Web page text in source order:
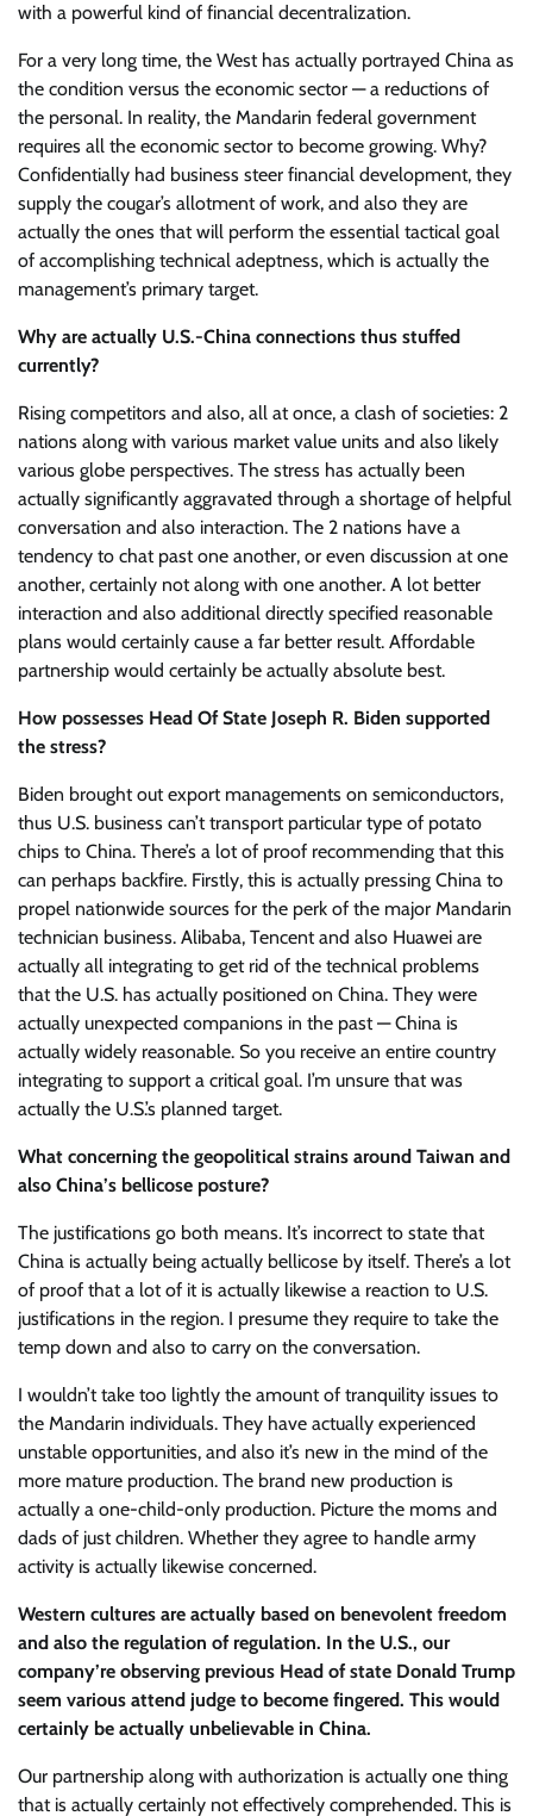
with a powerful kind of financial decentralization.
For a very long time, the West has actually portrayed China as
the condition versus the economic sector — a reductions of
the personal. In reality, the Mandarin federal government
requires all the economic sector to become growing. Why?
Confidentially had business steer financial development, they
supply the cougar’s allotment of work, and also they are
actually the ones that will perform the essential tactical goal
of accomplishing technical adeptness, which is actually the
management’s primary target.
Why are actually U.S.-China connections thus stuffed
currently?
Rising competitors and also, all at once, a clash of societies: 2
nations along with various market value units and also likely
various globe perspectives. The stress has actually been
actually significantly aggravated through a shortage of helpful
conversation and also interaction. The 2 nations have a
tendency to chat past one another, or even discussion at one
another, certainly not along with one another. A lot better
interaction and also additional directly specified reasonable
plans would certainly cause a far better result. Affordable
partnership would certainly be actually absolute best.
How possesses Head Of State Joseph R. Biden supported
the stress?
Biden brought out export managements on semiconductors,
thus U.S. business can’t transport particular type of potato
chips to China. There’s a lot of proof recommending that this
can perhaps backfire. Firstly, this is actually pressing China to
propel nationwide sources for the perk of the major Mandarin
technician business. Alibaba, Tencent and also Huawei are
actually all integrating to get rid of the technical problems
that the U.S. has actually positioned on China. They were
actually unexpected companions in the past — China is
actually widely reasonable. So you receive an entire country
integrating to support a critical goal. I’m unsure that was
actually the U.S.’s planned target.
What concerning the geopolitical strains around Taiwan and
also China’s bellicose posture?
The justifications go both means. It’s incorrect to state that
China is actually being actually bellicose by itself. There’s a lot
of proof that a lot of it is actually likewise a reaction to U.S.
justifications in the region. I presume they require to take the
temp down and also to carry on the conversation.
I wouldn’t take too lightly the amount of tranquility issues to
the Mandarin individuals. They have actually experienced
unstable opportunities, and also it’s new in the mind of the
more mature production. The brand new production is
actually a one-child-only production. Picture the moms and
dads of just children. Whether they agree to handle army
activity is actually likewise concerned.
Western cultures are actually based on benevolent freedom
and also the regulation of regulation. In the U.S., our
company’re observing previous Head of state Donald Trump
seem various attend judge to become fingered. This would
certainly be actually unbelievable in China.
Our partnership along with authorization is actually one thing
that is actually certainly not effectively comprehended. This is